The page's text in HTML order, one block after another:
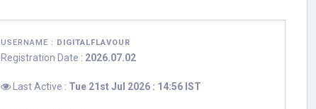
USERNAME : DIGITALFLAVOUR
Registration Date : 2026.07.02
Last Active : Tue 21st Jul 2026 : 14:56 IST